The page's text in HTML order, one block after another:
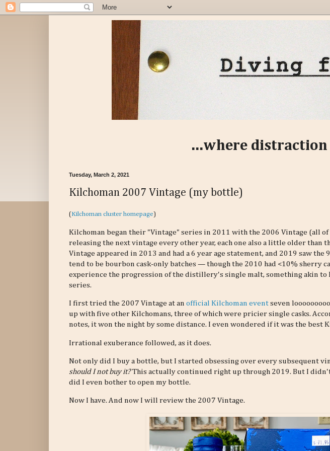
...where
Tuesday, March 2, 2021
Kilchoman 2007 Vintage (my bottle)
( Kilchoman cluster homepage )
Kilchoman began their "Vintage" series in 2011 with the 2006 Vintage (all of
releasing the next vintage every other year, each one also a little older than
Vintage appeared in 2013 and had a 6 year age statement, and 2019 saw the
tend to be bourbon cask-only batches — though the 2010 had <10% sherry
experience the progression of the distillery's single malt, something akin
series.
I first tried the 2007 Vintage at an official Kilchoman event seven
up with five other Kilchomans, three of which were pricier single casks.
notes, it won the night by some distance. I even wondered if it was the best
Irrational exuberance followed, as it does.
Not only did I buy a bottle, but I started obsessing over every subsequent
should I not buy it?This actually continued right up through 2019. But I
did I even bother to open my bottle.
Now I have. And now I will review the 2007 Vintage.